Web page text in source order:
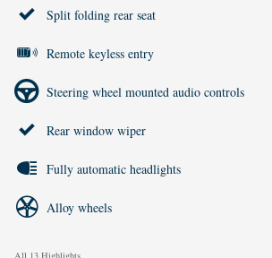
Split folding rear seat
Remote keyless entry
Steering wheel mounted audio controls
Rear window wiper
Fully automatic headlights
Alloy wheels
All 13 Highlights